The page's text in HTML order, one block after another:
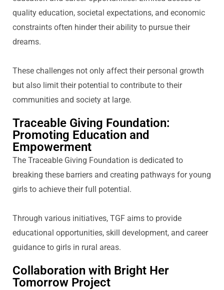
quality education, societal expectations, and economic
constraints often hindertheir ability to pursue their
dreams.
These challenges not only affect their personal growth
but also limit their potential to contribute to their
communities and society at large.
Traceable Giving Foundation:
Promoting Education and
Empowerment
The Traceable Giving Foundation is dedicated to
breaking these barriers and creating pathways for young
girls to achieve their full potential.
Through various initiatives, TGF aims to provide
educational opportunities, skill development, and career
guidance to girls in rural areas.
Collaboration with Bright Her
Tomorrow Project